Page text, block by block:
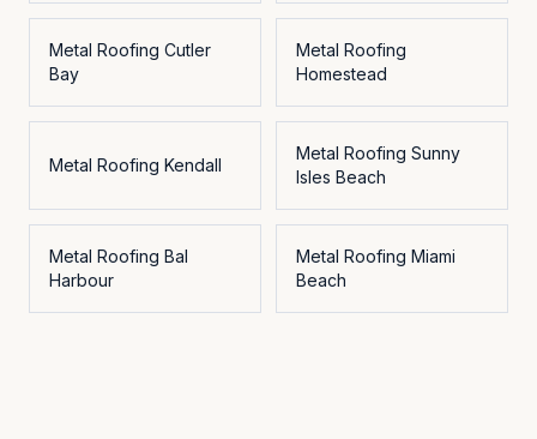
Metal Roofing Cutler
Bay
Metal Roofing
Homestead
Metal Roofing Kendall
Metal Roofing Sunny
Isles Beach
Metal Roofing Bal
Harbour
Metal Roofing Miami
Beach